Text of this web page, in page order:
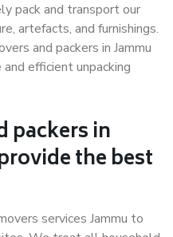
pack and transport our
artefacts, and furnishings.
and packers in Jammu
efficient unpacking
packers in
the best
services Jammu to